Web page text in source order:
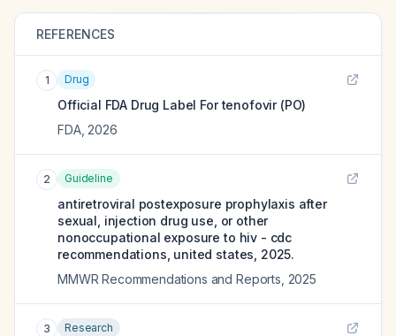
REFERENCES
1 Drug
Official FDA Drug Label Fortenofovir (PO)
FDA, 2026
2 Guideline
antiretroviral postexposure prophylaxis after
sexual, injection drug use, or other
nonoccupational exposure to hiv - cdc
recommendations, united states, 2025.
MMWR Recommendations and Reports 2025
3 Research